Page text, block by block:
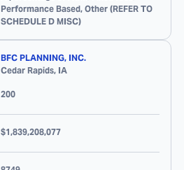
Performance Based, Other (REFER TO
SCHEDULE D MISC)
BFC PLANNING, INC.
Cedar Rapids, IA
200
$1,839,208,077